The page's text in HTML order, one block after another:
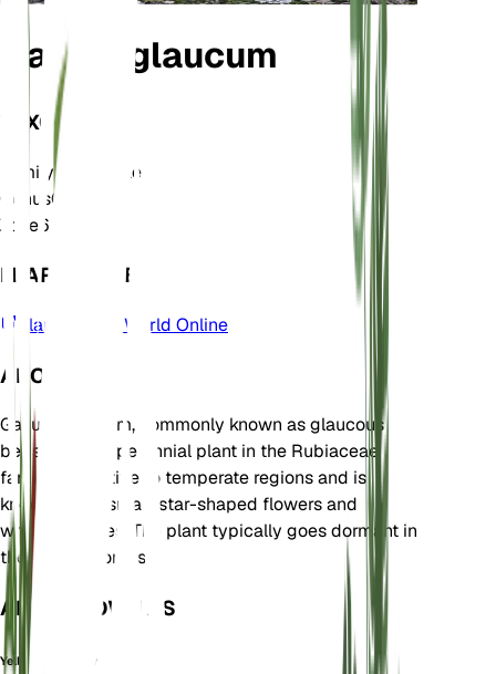
Galium glaucum
TAXONOMY
FamilyRubiaceae
GenusGalium
Zone 6
LEARN MORE
Plants of the World Online
ABOUT
Galium glaucum, commonly known as glaucous
bedstraw, is a perennial plant in the Rubiaceae
family. It is native to temperate regions and is
known for its small, star-shaped flowers and
whorled leaves. The plant typically goes dormant in
the winter months.
ALSO KNOWN AS
Yellow Bedstraw